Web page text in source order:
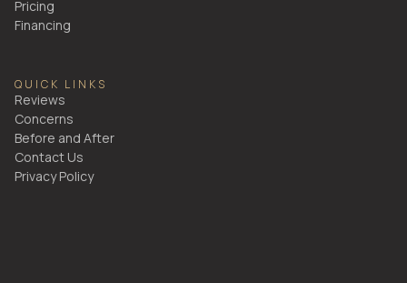
Pricing
Financing
QUICK LINKS
Reviews
Concerns
Before and After
Contact Us
Privacy Policy